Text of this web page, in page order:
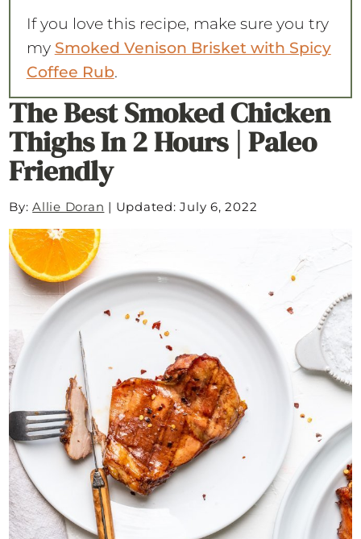
If you love this recipe, make sure you try
my Smoked Venison Brisket with Spicy
Coffee Rub.
The Best Smoked Chicken
Thighs In 2 Hours | Paleo
Friendly
By:Allie Doran | Updated: July 6, 2022